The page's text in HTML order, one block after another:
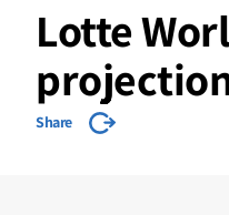
Lotte
Share